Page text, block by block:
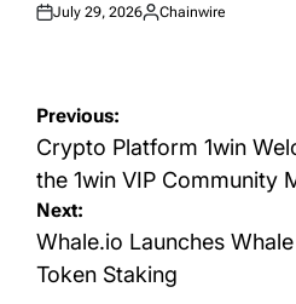
Posted
July 29, 2026
Posted
Chainwire
Post
navigation
Previous:
Crypto Platform 1win
the 1win VIP Community
Next:
Whale.io Launches
Token Staking